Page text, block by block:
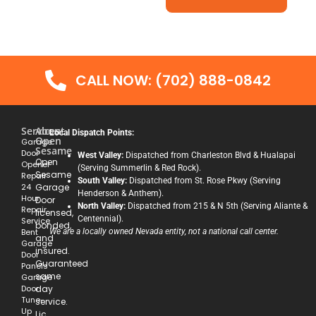
CALL NOW: (702) 888-0842
Services
Garage
Door
Opener
Repair
24
Hour
Repair
Service
Bent
Garage
Door
Panels
Garage
Door
Tune-
Up
About
Open
Sesame
Open
Sesame
Garage
Door
licensed,
bonded,
and
insured.
Guaranteed
same
day
service.
Local Dispatch Points:
West Valley: Dispatched from Charleston Blvd & Hualapai
(Serving Summerlin & Red Rock).
South Valley: Dispatched from St. Rose Pkwy (Serving
Henderson & Anthem).
North Valley: Dispatched from 215 & N 5th (Serving Aliante &
Centennial).
We are a locally owned Nevada entity, not a national call center.